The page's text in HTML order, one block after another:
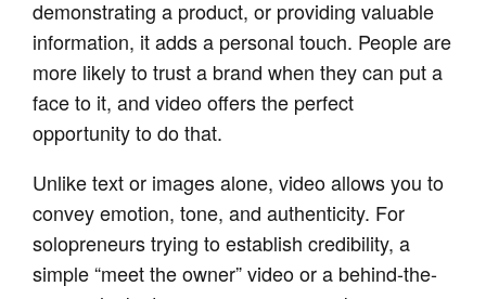
demonstrating a product, or providing valuable
information, it adds a personal touch. People are
more likely to trust a brand when they can put a
face to it, and video offers the perfect
opportunity to do that.
Unlike text or images alone, video allows you to
convey emotion, tone, and authenticity. For
solopreneurs trying to establish credibility, a
simple “meet the owner” video or a behind-the-